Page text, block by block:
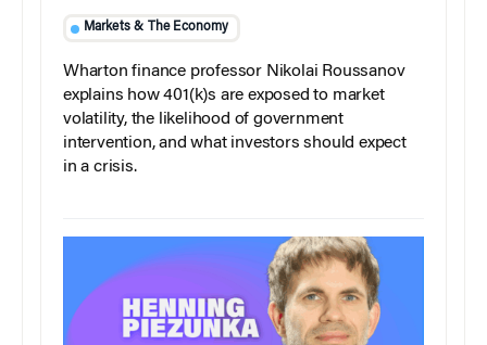
Markets & The Economy
Wharton finance professor Nikolai Roussanov
explains how 401(k)s are exposed to market
volatility, the likelihood of government
intervention, and what investors should expect
in a crisis.